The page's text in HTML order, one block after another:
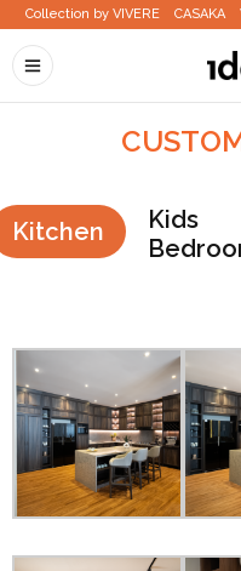
Collection by VIVERE CASAKA
Kitchen
Kids